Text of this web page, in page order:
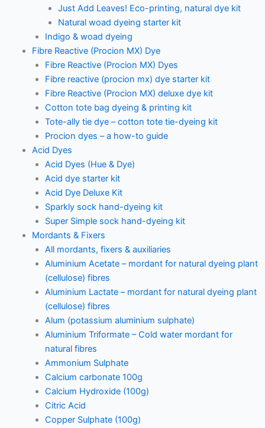
Just Add Leaves! Eco-printing, natural dye kit
Natural woad dyeing starter kit
Indigo & woad dyeing
Fibre Reactive (Procion MX) Dye
Fibre Reactive (Procion MX) Dyes
Fibre reactive (procion mx) dye starter kit
Fibre Reactive (Procion MX) deluxe dye kit
Cotton tote bag dyeing & printing kit
Tote-ally tie dye – cotton tote tie-dyeing kit
Procion dyes – a how-to guide
Acid Dyes
Acid Dyes (Hue & Dye)
Acid dye starter kit
Acid Dye Deluxe Kit
Sparkly sock hand-dyeing kit
Super Simple sock hand-dyeing kit
Mordants & Fixers
All mordants, fixers & auxiliaries
Aluminium Acetate – mordant for natural dyeing plant
(cellulose) fibres
Aluminium Lactate – mordant for natural dyeing plant
(cellulose) fibres
Alum (potassium aluminium sulphate)
Aluminium Triformate – Cold water mordant for
natural fibres
Ammonium Sulphate
Calcium carbonate 100g
Calcium Hydroxide (100g)
Citric Acid
Copper Sulphate (100g)